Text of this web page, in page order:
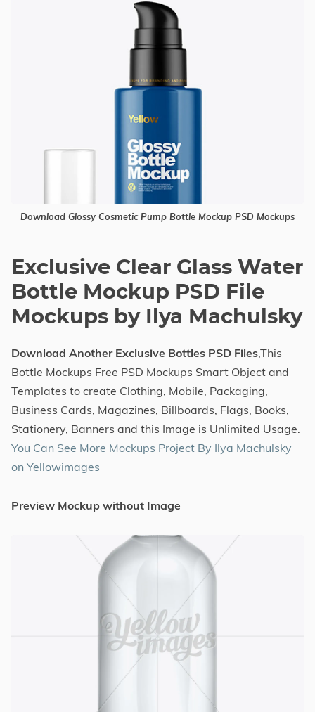
Download Glossy Cosmetic Pump Bottle Mockup PSD Mockups
Exclusive Clear Glass Water
Bottle Mockup PSD File
Mockups by Ilya Machulsky
Download Another Exclusive Bottles PSD Files,This
Bottle Mockups Free PSD Mockups Smart Object and
Templates to create Clothing, Mobile, Packaging,
Business Cards, Magazines, Billboards, Flags, Books,
Stationery, Banners and this Image is Unlimited Usage.
You Can See More Mockups Project By Ilya Machulsky
on Yellowimages
Preview Mockup without Image